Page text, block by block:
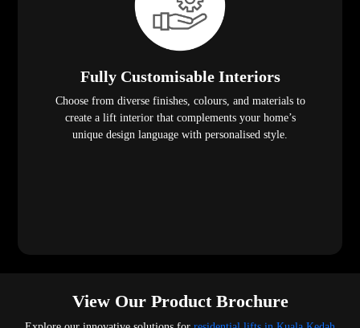
Fully Customisable Interiors
Choose from diverse finishes, colours, and materials to
create a lift interior that complements your home’s
unique design language with personalised style.
View Our Product Brochure